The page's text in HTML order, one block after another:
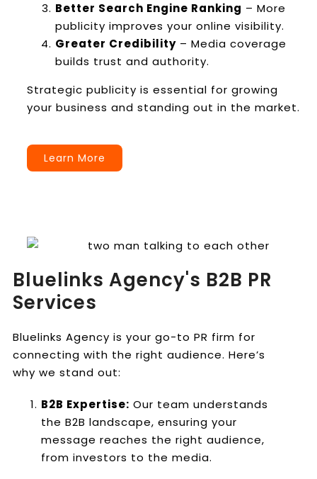
Better Search Engine Ranking – More
publicity improves your online visibility.
Greater Credibility – Media coverage
builds trust and authority.
Strategic publicity is essential for growing
your business and standing out in the market.
Learn More
Bluelinks Agency's B2B PR
Services
Bluelinks Agency is your go-to PR firm for
connecting with the right audience. Here’s
why we stand out:
B2B Expertise: Our team understands
the B2B landscape, ensuring your
message reaches the right audience,
from investors to the media.